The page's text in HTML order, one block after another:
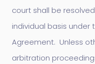
court shall be
individual basis under
Agreement. Unless
arbitration